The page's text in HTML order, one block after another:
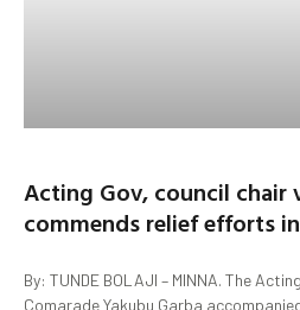
Acting Gov, council
commends relief efforts
By: TUNDE BOLAJI – MINNA. The
Comarade Yakubu Garba